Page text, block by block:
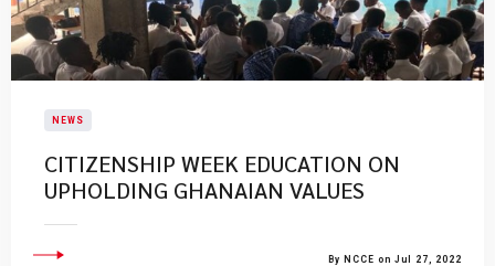
NEWS
CITIZENSHIP WEEK EDUCATION ON
UPHOLDING GHANAIAN VALUES
By NCCE on Jul 27, 2022